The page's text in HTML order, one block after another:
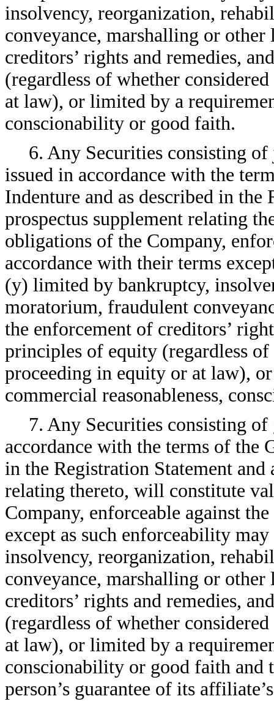
insolvency, reorganization,
conveyance, marshalling or
creditors’ rights and remedies,
(regardless of whether
at law), or limited by a
conscionability or good faith.
6. Any Securities consisting
issued in accordance with the
Indenture and as described in the
prospectus supplement relating
obligations of the Company,
accordance with their terms
(y) limited by bankruptcy,
moratorium, fraudulent
the enforcement of creditors’
principles of equity (regardless
proceeding in equity or at law),
commercial reasonableness,
7. Any Securities consisting of
accordance with the terms of the
in the Registration Statement
relating thereto, will constitute
Company, enforceable against
except as such enforceability
insolvency, reorganization,
conveyance, marshalling or
creditors’ rights and remedies,
(regardless of whether
at law), or limited by a
conscionability or good faith and
person’s guarantee of its